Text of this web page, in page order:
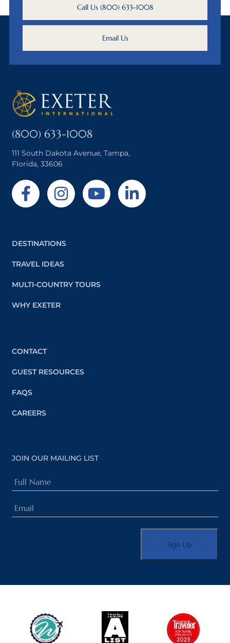
Call Us (800) 633-1008
Email Us
(800) 633-1008
111 South Dakota Avenue, Tampa,
Florida, 33606
DESTINATIONS
TRAVEL IDEAS
MULTI-COUNTRY TOURS
WHY EXETER
CONTACT
GUEST RESOURCES
FAQS
CAREERS
JOIN OUR MAILING LIST
Full
Name
(Required)
Email
(Required)